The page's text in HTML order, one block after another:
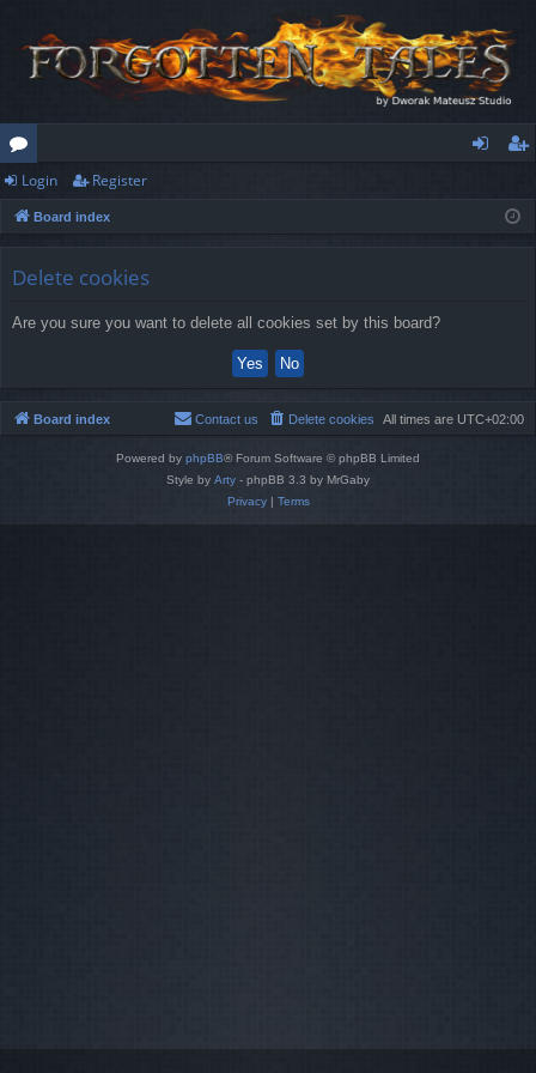
or
u
ist
Login Register
Board index
Delete cookies
Are you sure you want to delete all cookies set by this board?
Board index All times are UTC+02:00
Delete cookies
Contact us
Powered by phpBB® Forum Software © phpBB Limited
Style by Arty - phpBB 3.3 by MrGaby
Privacy| Terms